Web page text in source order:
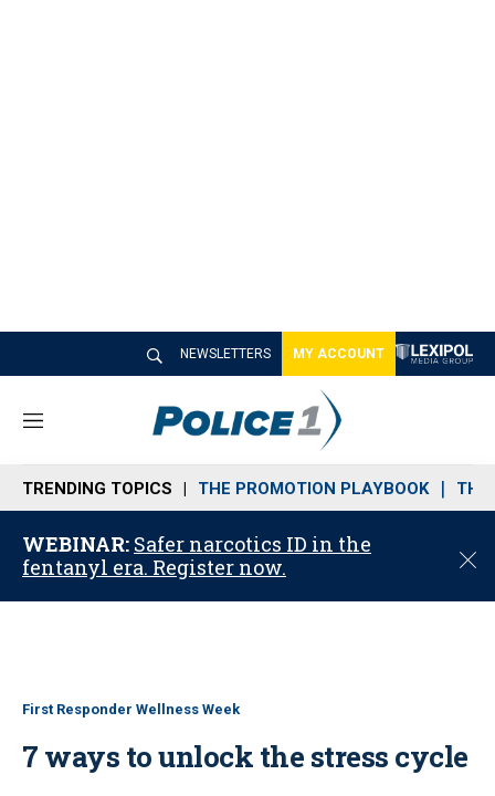
NEWSLETTERS MY ACCOUNT
M
n
u
TRENDING TOPICS THE PROMOTION PLAYBOOK THE
WEBINAR: Safer narcotics ID in the
fentanyl era. Register now.
C
o
First Responder Wellness Week
7 ways to unlock the stress cycle